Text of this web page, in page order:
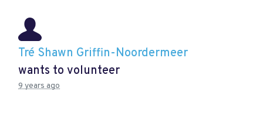
Tré Shawn Griffin-Noordermeer
wants to volunteer
9 years ago